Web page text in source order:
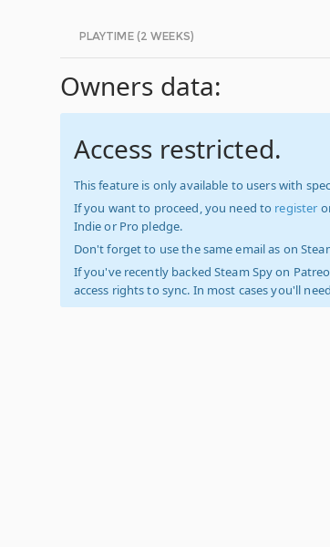
PLAYTIME (2 WEEKS)
Owners data:
Access restricted.
This feature is only available to users with
If you want to proceed, you need to register
Indie or Pro pledge.
Don't forget to use the same email as on
If you've recently backed Steam Spy on
access rights to sync. In most cases you'll